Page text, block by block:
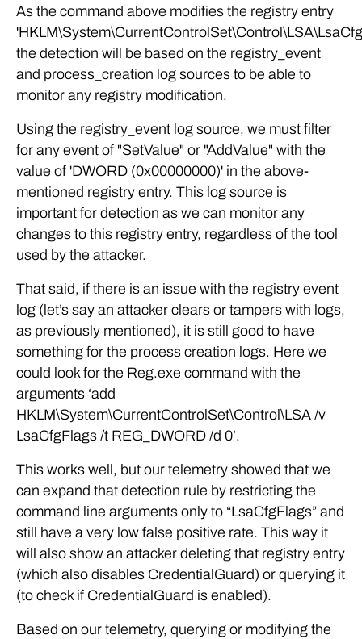
As the command above modifies the registry entry
the detection will be based on the registry_event
and process_creation log sources to be able to
monitor any registry modification.
Using the registry_event log source, we must filter
for any event of "SetValue" or "AddValue" with the
value of 'DWORD (0x00000000)' in the above-
mentioned registry entry. This log source is
important for detection as we can monitor any
changes to this registry entry, regardless of the tool
used by the attacker.
That said, if there is an issue with the registry event
log (let’s say an attacker clears or tampers with logs,
as previously mentioned), it is still good to have
something for the process creation logs. Here we
could look for the Reg.exe command with the
arguments ‘add
HKLM\System\CurrentControlSet\Control\LSA /v
LsaCfgFlags /t REG_DWORD /d 0’.
This works well, but our telemetry showed that we
can expand that detection rule by restricting the
command line arguments only to “LsaCfgFlags” and
still have a very low false positive rate. This way it
will also show an attacker deleting that registry entry
(which also disables CredentialGuard) or querying it
(to check if CredentialGuard is enabled).
Based on our telemetry, querying or modifying the